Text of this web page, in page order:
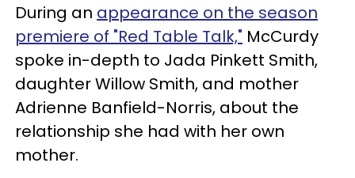
During an appearance on the season
premiere of "Red Table Talk," McCurdy
spoke in-depth to Jada Pinkett Smith,
daughter Willow Smith, and mother
Adrienne Banfield-Norris, about the
relationship she had with her own
mother.